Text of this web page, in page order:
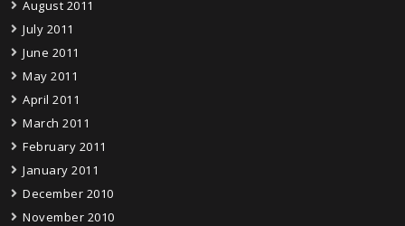
August 2011
July 2011
June 2011
May 2011
April 2011
March 2011
February 2011
January 2011
December 2010
November 2010